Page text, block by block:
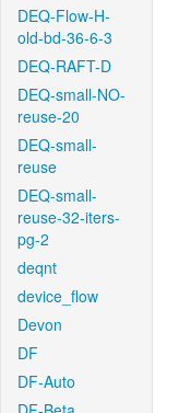
DEQ-Flow-H-
old-bd-36-6-3
DEQ-RAFT-D
DEQ-small-NO-
reuse-20
DEQ-small-
reuse
DEQ-small-
reuse-32-iters-
pg-2
deqnt
device_flow
Devon
DF
DF-Auto